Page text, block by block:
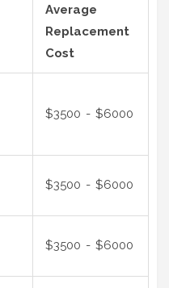
Average
Replacement
Cost
$3500 - $6000
$3500 - $6000
$3500 - $6000